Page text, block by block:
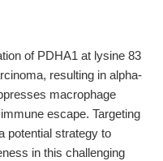
of PDHA1 at lysine 83
resulting in alpha-
macrophage
escape. Targeting
potential strategy to
in this challenging